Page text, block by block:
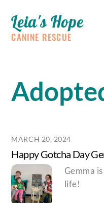
content
Leia's Hope
CANINE RESCUE
MARCH 20, 2024
Happy Gotcha Day
Gemma
life!